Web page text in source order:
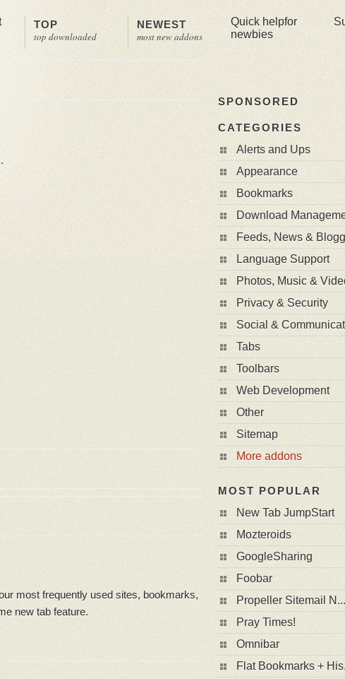
TOP
top downloaded
NEWEST
most new addons
Quick helpfor
newbies
most frequently used sites, bookmarks,
new tab feature.
SPONSORED
CATEGORIES
Alerts and Ups
Appearance
Bookmarks
Download
Feeds, News &
Language Support
Photos, Music &
Privacy & Security
Social &
Tabs
Toolbars
Web Development
Other
Sitemap
More addons
MOST POPULAR
New Tab JumpStart
Mozteroids
GoogleSharing
Foobar
Propeller Sitemail N...
Pray Times!
Omnibar
Flat Bookmarks +